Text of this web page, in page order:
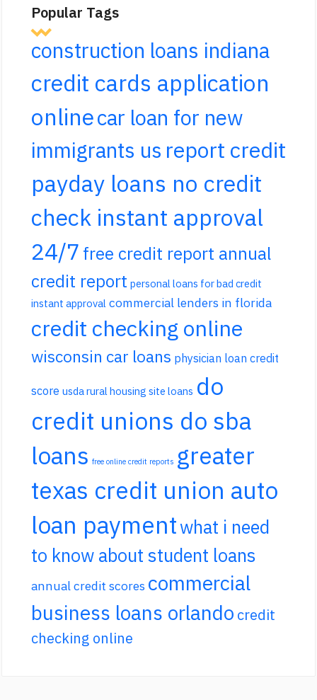
Popular Tags
construction loans indiana
credit cards application
onlinecar loan for new
immigrants us report credit
payday loans no credit
check instant approval
24/7 free credit report annual
credit report personal loans for bad credit
instant approval commercial lenders in florida
credit checking online
wisconsin car loans physician loan credit
score usda rural housing site loans do
credit unions do sba
loans free online credit reports greater
texas credit union auto
loan paymentwhat i need
to know about student loans
annual credit scores commercial
business loans orlando credit
checking online